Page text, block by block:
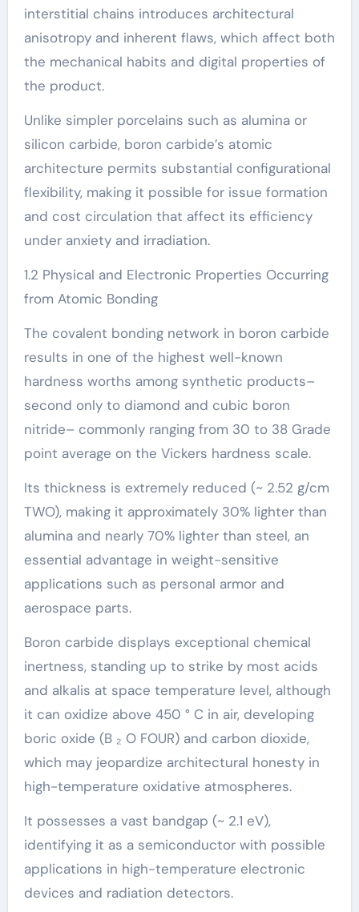
interstitial chains introduces architectural
anisotropy and inherent flaws, which affect both
the mechanical habits and digital properties of
the product.
Unlike simpler porcelains such as alumina or
silicon carbide, boron carbide’s atomic
architecture permits substantial configurational
flexibility, making it possible for issue formation
and cost circulation that affect its efficiency
under anxiety and irradiation.
1.2 Physical and Electronic Properties Occurring
from Atomic Bonding
The covalent bonding network in boron carbide
results in one of the highest well-known
hardness worths among synthetic products–
second only to diamond and cubic boron
nitride– commonly ranging from 30 to 38 Grade
point average on the Vickers hardness scale.
Its thickness is extremely reduced (~ 2.52 g/cm
TWO), making it approximately 30% lighter than
alumina and nearly 70% lighter than steel, an
essential advantage in weight-sensitive
applications such as personal armor and
aerospace parts.
Boron carbide displays exceptional chemical
inertness, standing up to strike by most acids
and alkalis at space temperature level, although
it can oxidize above 450 ° C in air, developing
boric oxide (B ₂ O FOUR) and carbon dioxide,
which may jeopardize architectural honesty in
high-temperature oxidative atmospheres.
It possesses a vast bandgap (~ 2.1 eV),
identifying it as a semiconductor with possible
applications in high-temperature electronic
devices and radiation detectors.